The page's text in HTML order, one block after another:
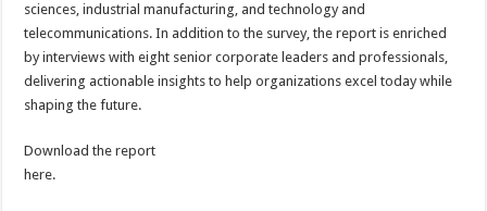
sciences, industrial manufacturing, and technology and
telecommunications. In addition to the survey, the report is enriched
by interviews with eight senior corporate leaders and professionals,
delivering actionable insights to help organizations excel today while
shaping the future.
Download the report
here.